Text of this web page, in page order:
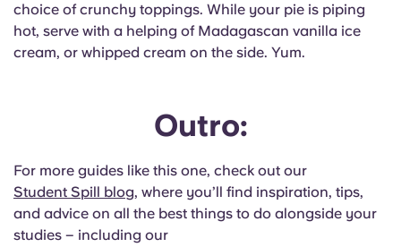
choice of crunchy toppings. While your pie is piping
hot, serve with a helping of Madagascan vanilla ice
cream, or whipped cream on the side. Yum.
Outro:
For more guides like this one, check out our
Student Spill blog, where you’ll find inspiration, tips,
and advice on all the best things to do alongside your
studies – including our